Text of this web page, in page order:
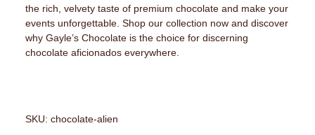
the rich, velvety taste of premium chocolate and make your
events unforgettable. Shop our collection now and discover
why Gayle’s Chocolate is the choice for discerning
chocolate aficionados everywhere.
SKU: chocolate-alien